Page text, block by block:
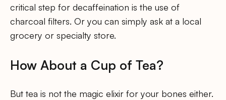
critical step for decaffeination is the use of
charcoal filters. Or you can simply ask at a local
grocery or specialty store.
How About a Cup of Tea?
But tea is not the magic elixir for your bones either.